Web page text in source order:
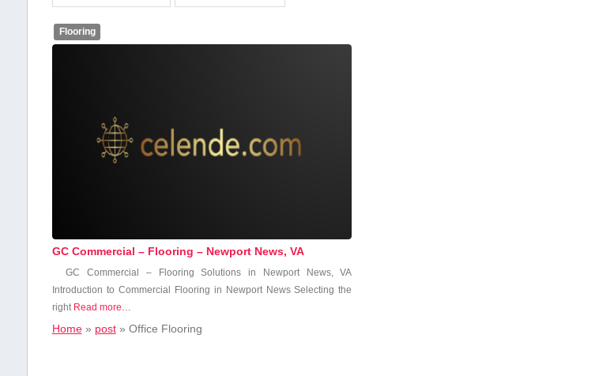
Flooring
GC Commercial – Flooring – Newport News, VA
GC Commercial – Flooring Solutions in Newport News, VA
Introduction​ to Commercial Flooring in Newport News Selecting the
right Read more…
Home» post» Office Flooring